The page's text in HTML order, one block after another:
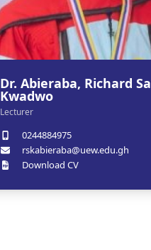
Dr. Abieraba, Richard
Kwadwo
Lecturer
0244884975
rskabieraba@uew.edu.gh
Download CV